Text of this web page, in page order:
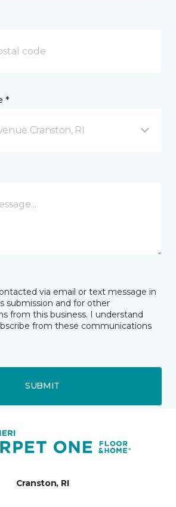
*
Cranston, RI
via email or text message in
submission and for other
from this business. I understand
from these communications
SUBMIT
Cranston, RI